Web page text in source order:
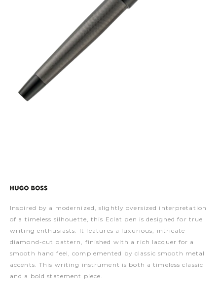
Inspired by a modernized, slightly oversized interpretation
of a timeless silhouette, this Eclat pen is designed for true
writing enthusiasts. It features a luxurious, intricate
diamond-cut pattern, finished with a rich lacquer for a
smooth hand feel, complemented by classic smooth metal
accents. This writing instrument is both a timeless classic
and a bold statement piece.